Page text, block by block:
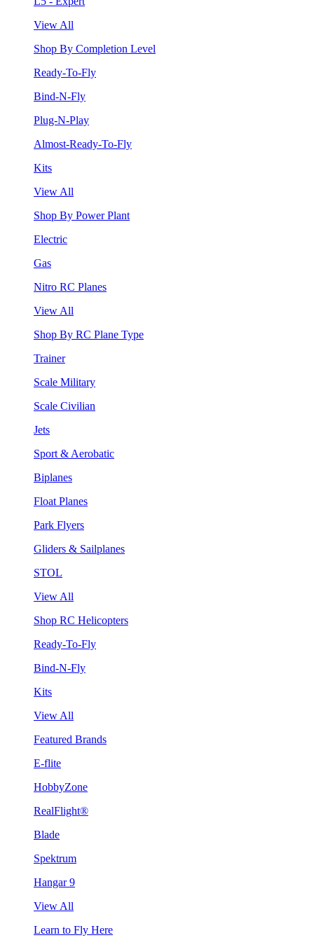
View All
Shop By Completion Level
Ready-To-Fly
Bind-N-Fly
Plug-N-Play
Almost-Ready-To-Fly
Kits
View All
Shop By Power Plant
Electric
Gas
Nitro RC Planes
View All
Shop By RC Plane Type
Trainer
Scale Military
Scale Civilian
Jets
Sport & Aerobatic
Biplanes
Float Planes
Park Flyers
Gliders & Sailplanes
STOL
View All
Shop RC Helicopters
Ready-To-Fly
Bind-N-Fly
Kits
View All
Featured Brands
E-flite
HobbyZone
RealFlight®
Blade
Spektrum
Hangar 9
View All
Learn to Fly Here